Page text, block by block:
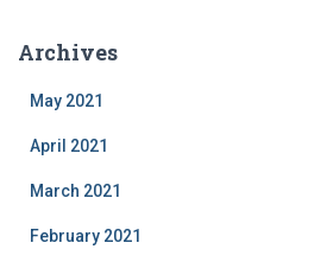
Archives
May 2021
April 2021
March 2021
February 2021